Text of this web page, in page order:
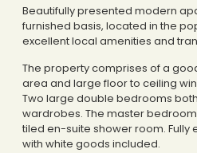
Beautifully presented modern
furnished basis, located in the
excellent local amenities and
The property comprises of a
area and large floor to ceiling
Two large double bedrooms
wardrobes. The master
tiled en-suite shower room. Fully
with white goods included.